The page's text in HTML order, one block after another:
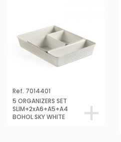
Ref. 7014401
5 ORGANIZERS SET
SLIM+2xA6+A5+A4
BOHOL SKY WHITE